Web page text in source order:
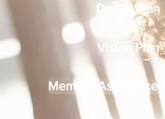
Dental Plan
Vision Plan
Member Assistance